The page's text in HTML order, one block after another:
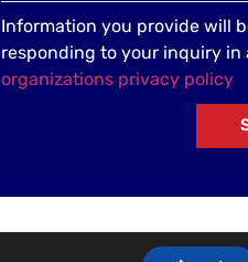
Information you provide will
responding to your inquiry
organizations privacy policy